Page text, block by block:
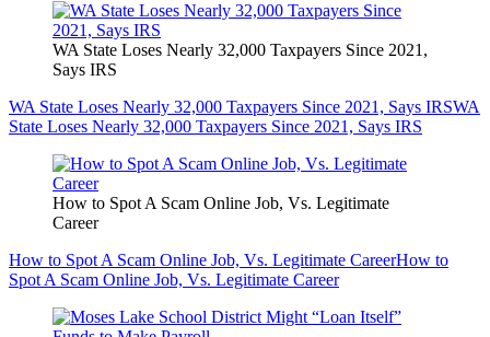
WA State Loses Nearly 32,000 Taxpayers Since 2021,
Says IRS
WA State Loses Nearly 32,000 Taxpayers Since 2021, Says IRSWA
State Loses Nearly 32,000 Taxpayers Since 2021, Says IRS
How to Spot A Scam Online Job, Vs. Legitimate
Career
How to Spot A Scam Online Job, Vs. Legitimate CareerHow to
Spot A Scam Online Job, Vs. Legitimate Career